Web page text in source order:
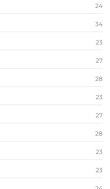
24
34
23
27
28
23
27
28
23
23